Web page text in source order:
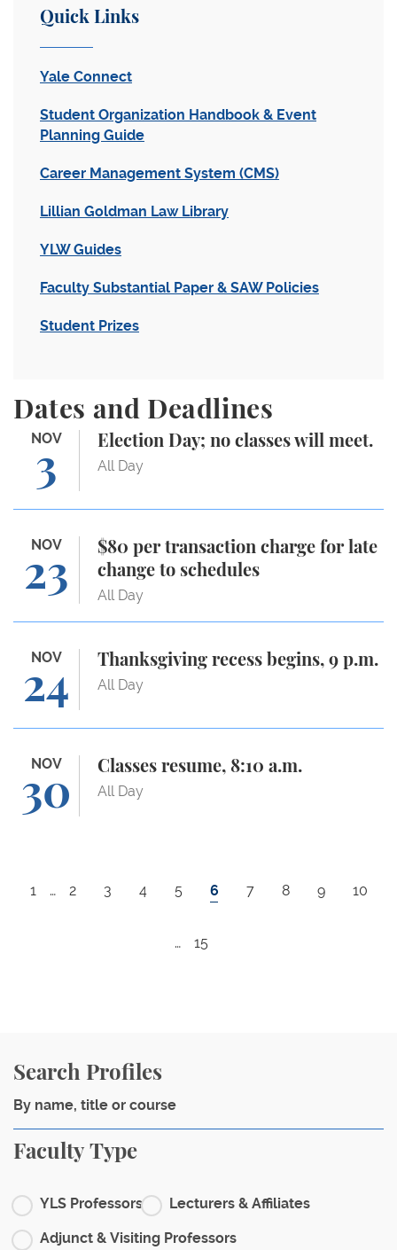
Quick Links
Yale Connect
Student Organization Handbook & Event
Planning Guide
Career Management System (CMS)
Lillian Goldman Law Library
YLW Guides
Faculty Substantial Paper & SAW Policies
Student Prizes
Dates and Deadlines
NOV
3
Election Day; no classes will meet.
All Day
Election Day; no classes will meet.
NOV
23
$80 per transaction charge for late
change to schedules
All Day
$80 per transaction charge for late change to
NOV
24
Thanksgiving recess begins, 9 p.m.
All Day
Thanksgiving recess begins, 9 p.m.
NOV
30
Classes resume, 8:10 a.m.
All Day
Classes resume, 8:10 a.m.
First page
1 … Page
2 Page
3 Page
4 Page
5 Current page
6 Page
7 Page
8 Page
9 Page
10
… Last page
15
Search Profiles
Faculty Type
YLS Professors Lecturers & Affiliates
Adjunct & Visiting Professors